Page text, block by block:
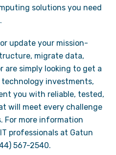
solutions you need
update your mission-
migrate data,
are simply looking to get a
investments,
you with reliable, tested,
will meet every challenge
For more information
professionals at Gatun
567-2540.